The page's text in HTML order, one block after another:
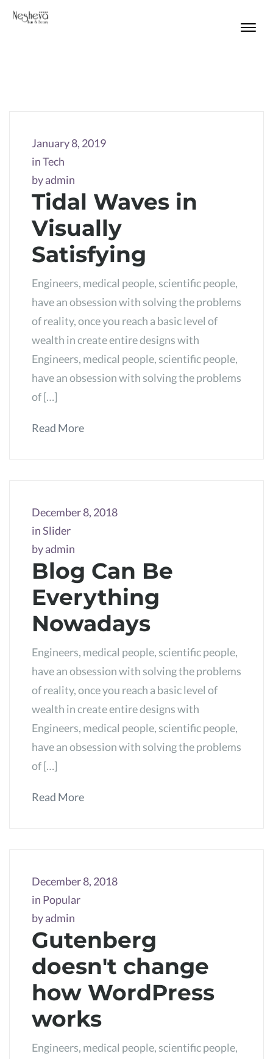
January 8, 2019
inTech
byadmin
Tidal Waves in
Visually
Satisfying
Engineers, medical people, scientific people,
have an obsession with solving the problems
of reality, once you reach a basic level of
wealth in create entire designs with
Engineers, medical people, scientific people,
have an obsession with solving the problems
of […]
Read More
December 8, 2018
inSlider
byadmin
Blog Can Be
Everything
Nowadays
Engineers, medical people, scientific people,
have an obsession with solving the problems
of reality, once you reach a basic level of
wealth in create entire designs with
Engineers, medical people, scientific people,
have an obsession with solving the problems
of […]
Read More
December 8, 2018
in Popular
byadmin
Gutenberg
doesn't change
how WordPress
works
Engineers, medical people, scientific people,